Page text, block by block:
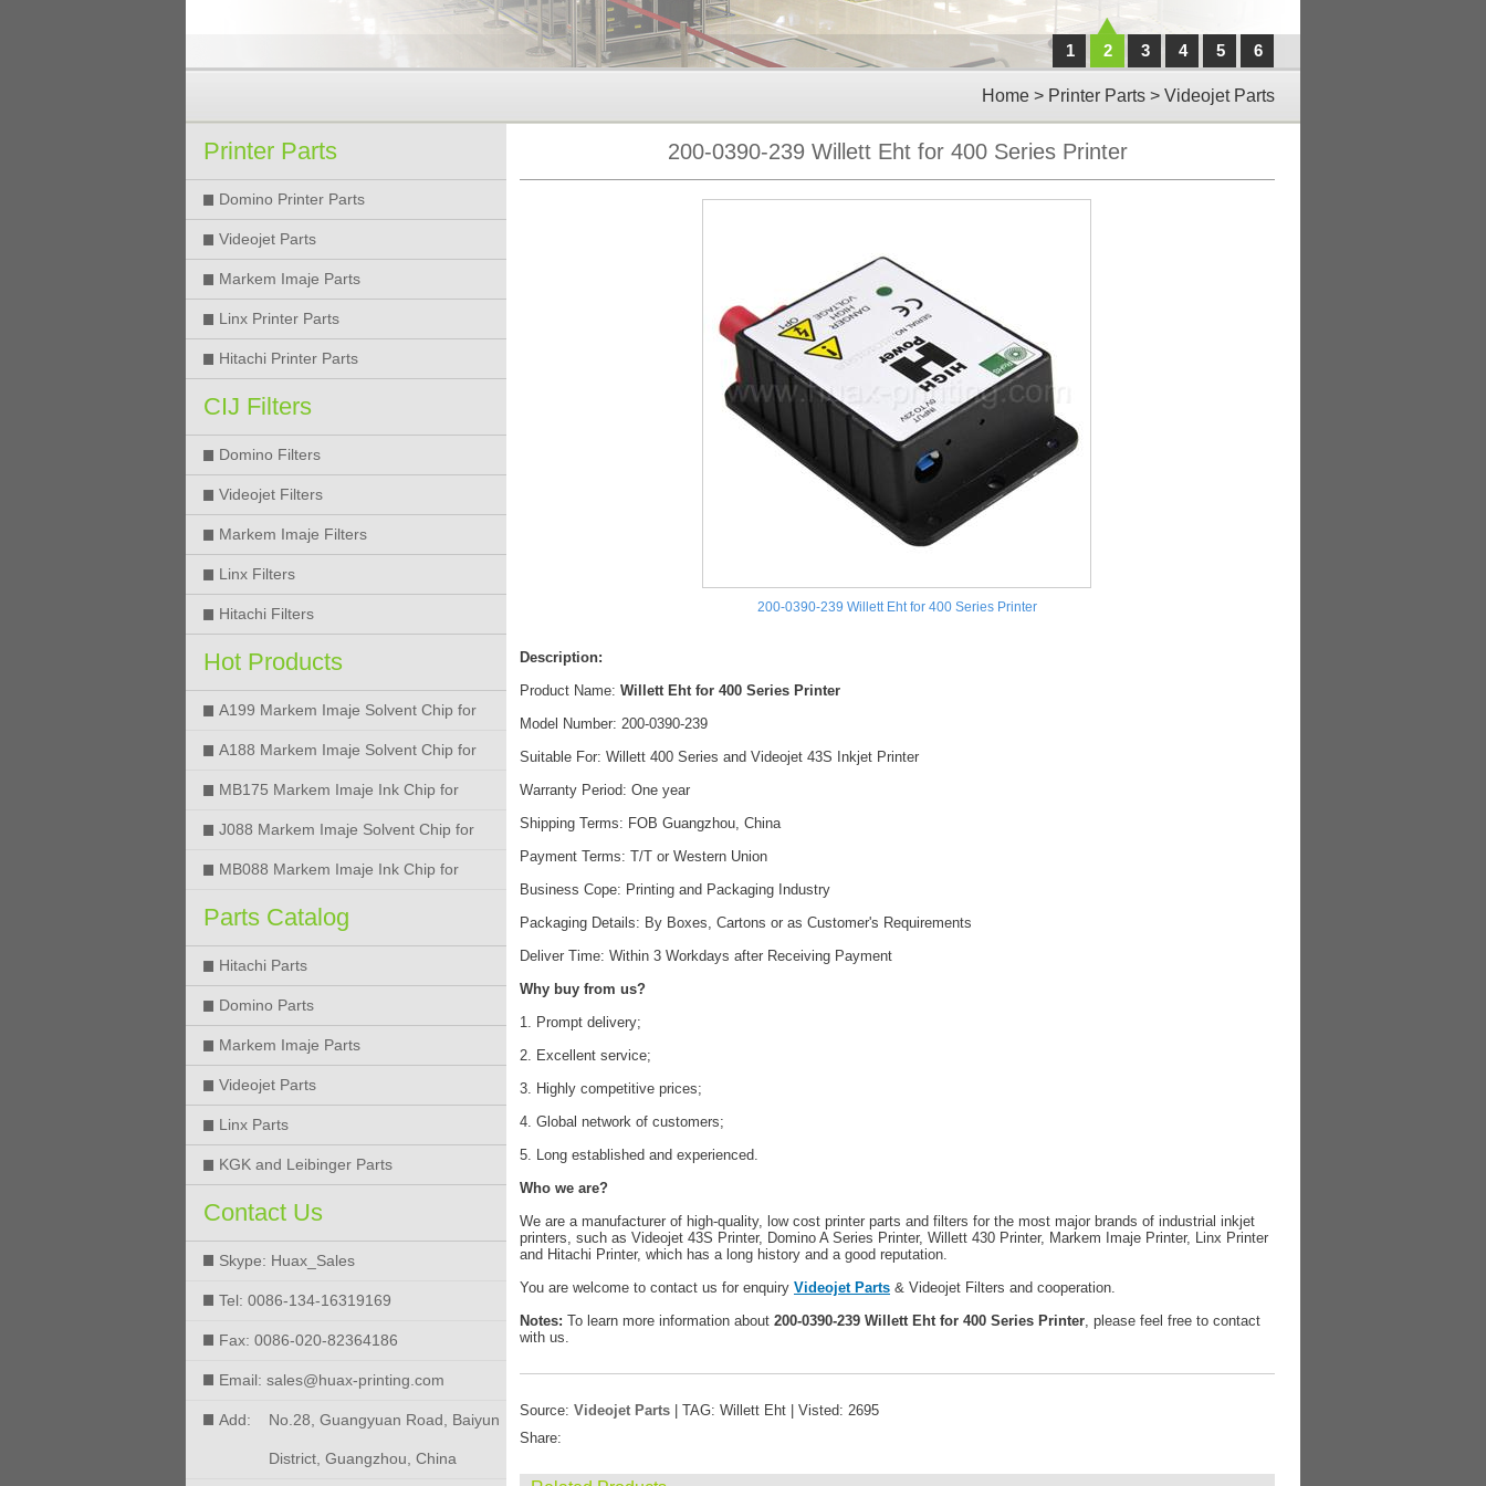
1 2 3 4 5 6
Home > Printer Parts > Videojet Parts
Printer Parts
Domino Printer Parts
Videojet Parts
Markem Imaje Parts
Linx Printer Parts
Hitachi Printer Parts
CIJ Filters
Domino Filters
Videojet Filters
Markem Imaje Filters
Linx Filters
Hitachi Filters
Hot Products
A199 Markem Imaje Solvent Chip for
9018 9028 9029 9410 9450 Printer
A188 Markem Imaje Solvent Chip for
9018 9028 9029 9410 9450 Printer
MB175 Markem Imaje Ink Chip for
9018 9028 9029 9410 9450 Printer
J088 Markem Imaje Solvent Chip for
9018 9028 9450 Printer
MB088 Markem Imaje Ink Chip for
9018 9028 9450 Printer
Parts Catalog
Hitachi Parts
Domino Parts
Markem Imaje Parts
Videojet Parts
Linx Parts
KGK and Leibinger Parts
Contact Us
Skype: Huax_Sales
Tel: 0086-134-16319169
Fax: 0086-020-82364186
Email: sales@huax-printing.com
Add: No.28, Guangyuan Road, Baiyun
District, Guangzhou, China
200-0390-239 Willett Eht for 400 Series Printer
200-0390-239 Willett Eht for 400 Series Printer
Description:
Product Name: Willett Eht for 400 Series Printer
Model Number: 200-0390-239
Suitable For: Willett 400 Series and Videojet 43S Inkjet Printer
Warranty Period: One year
Shipping Terms: FOB Guangzhou, China
Payment Terms: T/T or Western Union
Business Cope: Printing and Packaging Industry
Packaging Details: By Boxes, Cartons or as Customer's Requirements
Deliver Time: Within 3 Workdays after Receiving Payment
Why buy from us?
1. Prompt delivery;
2. Excellent service;
3. Highly competitive prices;
4. Global network of customers;
5. Long established and experienced.
Who we are?
We are a manufacturer of high-quality, low cost printer parts and filters for the most major brands of industrial inkjet
printers, such as Videojet 43S Printer, Domino A Series Printer, Willett 430 Printer, Markem Imaje Printer, Linx Printer
and Hitachi Printer, which has a long history and a good reputation.
You are welcome to contact us for enquiry Videojet Parts & Videojet Filters and cooperation.
Notes: To learn more information about 200-0390-239 Willett Eht for 400 Series Printer, please feel free to contact
with us.
Source: Videojet Parts | TAG: Willett Eht | Visted: 2695
Share: